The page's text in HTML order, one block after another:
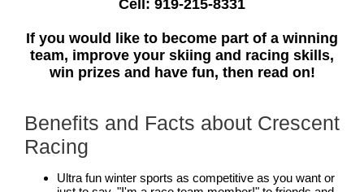
Cell: 919-215-8331
If you would like to become part of a winning
team, improve your skiing and racing skills,
win prizes and have fun, then read on!
Benefits and Facts about Crescent
Racing
Ultra fun winter sports as competitive as you want or